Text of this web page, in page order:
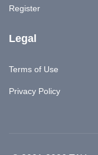
Register
Legal
Terms of Use
Privacy Policy